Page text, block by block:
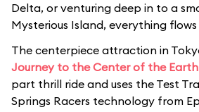
Delta, or venturing deep in to a
Mysterious Island, everything
The centerpiece attraction in
Journey to the Center of the Earth
part thrill ride and uses the Test
Springs Racers technology from